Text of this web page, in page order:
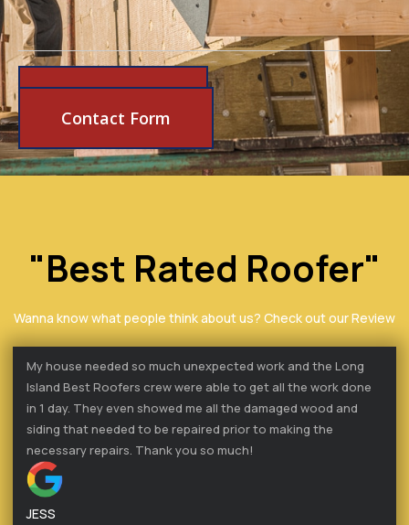
Contact Form
"Best Rated Roofer"
Wanna know what people think about us? Check out our Review
My house needed so much unexpected work and the Long
Island Best Roofers crew were able to get all the work done
in 1 day. They even showed me all the damaged wood and
siding that needed to be repaired prior to making the
necessary repairs. Thank you so much!
JESS